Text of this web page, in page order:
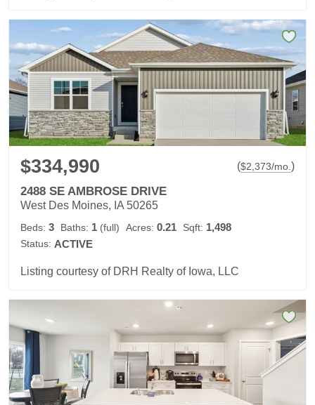
$334,990 ($2,373/mo.)
2488 SE AMBROSE DRIVE
West Des Moines, IA 50265
Beds: 3 Baths: 1 (full) Acres: 0.21 Sqft: 1,498
Status: ACTIVE
Listing courtesy of DRH Realty of Iowa, LLC